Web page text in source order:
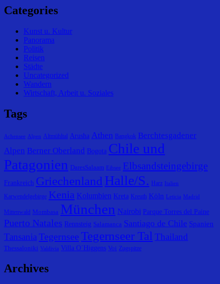
Categories
Kunst u. Kultur
Panorama
Politik
Reisen
Städte
Uncategorized
Wandern
Wirtschaft, Arbeit u. Soziales
Tags
Achensee Alpen Altmühltal Arusha Athen Bangkok Berchtesgadener
Alpen Berner Oberland Bogota Chile und
Patagonien DaresSalaam Eibsee Elbsandsteingebirge
Frankreich Griechenland Halle/S. Harz Italien
Karwendelgebirge Kenia Kolumbien Kreta Kreuth Köln Leticia Madrid
Mittenwald Mombasa München Nairobi Parque Torres del Paine
Puerto Natales Rennsteig Salamanca Santiago de Chile Spanien
Tansania Tegernsee Tegernseer Tal Thailand
Thessaloniki Valdivia Villa O´Higgens Voi Zugspitze
Archives